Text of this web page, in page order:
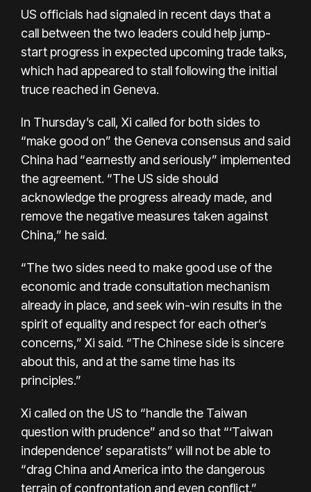
US officials had signaled in recent days that a
call between the two leaders could help jump-
start progress in expected upcoming trade talks,
which had appeared to stall following the initial
truce reached in Geneva.
In Thursday’s call, Xi called for both sides to
“make good on” the Geneva consensus and said
China had “earnestly and seriously” implemented
the agreement. “The US side should
acknowledge the progress already made, and
remove the negative measures taken against
China,” he said.
“The two sides need to make good use of the
economic and trade consultation mechanism
already in place, and seek win-win results in the
spirit of equality and respect for each other’s
concerns,” Xi said. “The Chinese side is sincere
about this, and at the same time has its
principles.”
Xi called on the US to “handle the Taiwan
question with prudence” and so that “‘Taiwan
independence’ separatists” will not be able to
“drag China and America into the dangerous
terrain of confrontation and even conflict.”